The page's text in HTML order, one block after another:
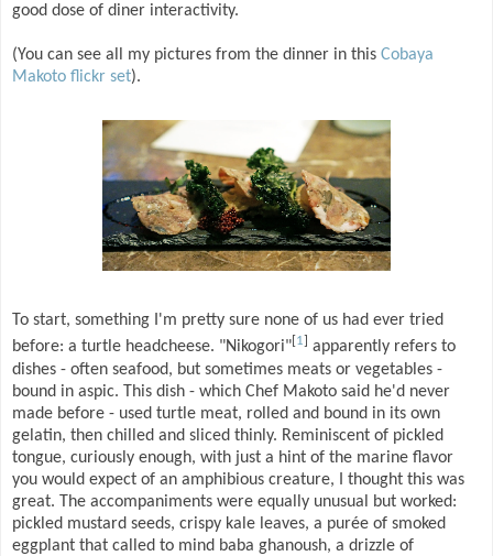
good dose of diner interactivity.
(You can see all my pictures from the dinner in this Cobaya
Makoto flickr set).
To start, something I'm pretty sure none of us had ever tried
before: a turtle headcheese. "Nikogori" 1
apparently refers to
dishes - often seafood, but sometimes meats or vegetables -
bound in aspic. This dish - which Chef Makoto said he'd never
made before - used turtle meat, rolled and bound in its own
gelatin, then chilled and sliced thinly. Reminiscent of pickled
tongue, curiously enough, with just a hint of the marine flavor
you would expect of an amphibious creature, I thought this was
great. The accompaniments were equally unusual but worked:
pickled mustard seeds, crispy kale leaves, a purée of smoked
eggplant that called to mind baba ghanoush, a drizzle of